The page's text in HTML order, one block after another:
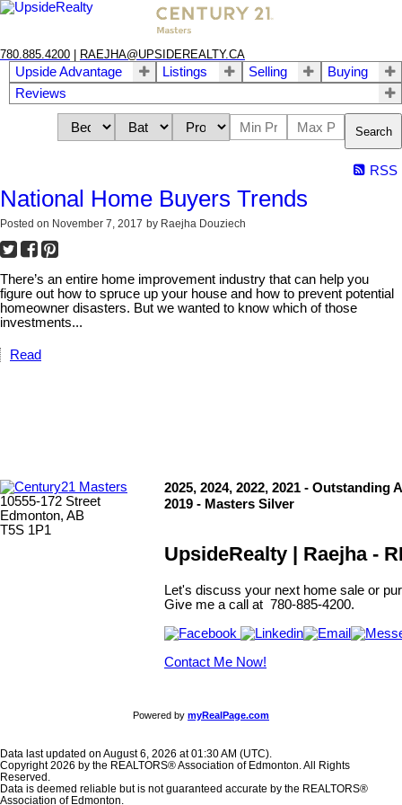
780.885.4200 RAEJHA@UPSIDEREALTY.CA
Upside Advantage Listings Selling
Buying
Reviews
Search
RSS
National Home Buyers Trends
Posted on November 7, 2017 by Raejha Douziech
There’s an entire home improvement industry that can help you
figure out how to spruce up your house and how to prevent potential
homeowner disasters. But we wanted to know which of those
investments...
Read
10555-172 Street
Edmonton, AB
T5S 1P1
2025, 2024, 2022, 2021 - Outstanding
2019 - Masters Silver
UpsideRealty | Raejha -
Let's discuss your next home sale or
Give me a call at 780-885-4200.
Contact Me Now!
Powered by myRealPage.com
Data last updated on August 6, 2026 at 01:30 AM (UTC).
Copyright 2026 by the REALTORS® Association of Edmonton. All Rights
Reserved.
Data is deemed reliable but is not guaranteed accurate by the REALTORS®
Association of Edmonton.